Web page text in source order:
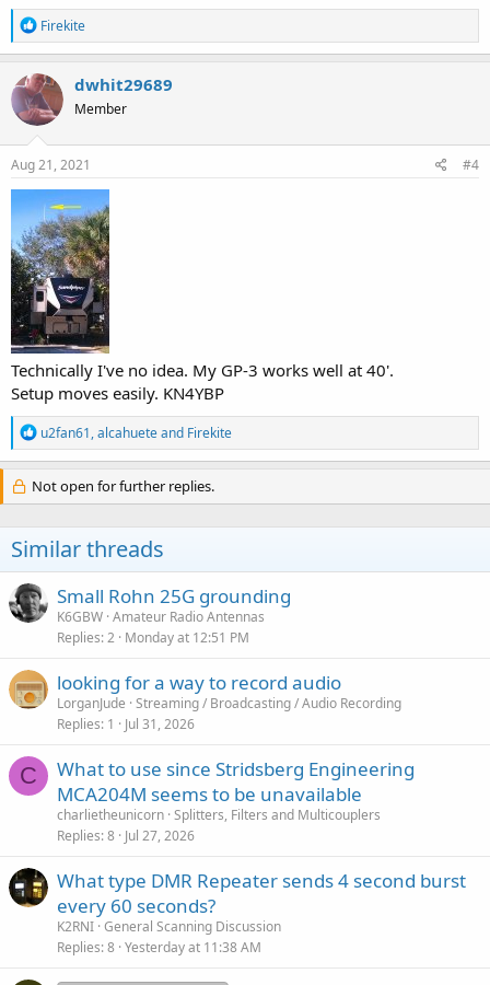
R
e
a
c
t
i
o
n
s
Firekite
dwhit29689
Member
Aug 21, 2021 #4
Technically I've no idea. My GP-3 works well at 40'.
Setup moves easily. KN4YBP
R
e
a
c
t
n
s
:
u2fan61,alcahueteand Firekite
Not open for further replies.
Similar threads
Small Rohn 25G grounding
K6GBW Amateur Radio Antennas
Replies 2 Monday at 12:51 PM
looking for a way to record audio
LorganJude Streaming / Broadcasting / Audio Recording
Replies 1 Jul 31, 2026
C
What to use since Stridsberg Engineering
MCA204M seems to be unavailable
charlietheunicorn Splitters, Filters and Multicouplers
Replies 8 Jul 27, 2026
What type DMR Repeater sends 4 second burst
every 60 seconds?
K2RNI General Scanning Discussion
Replies 8 Yesterday at 11:38 AM